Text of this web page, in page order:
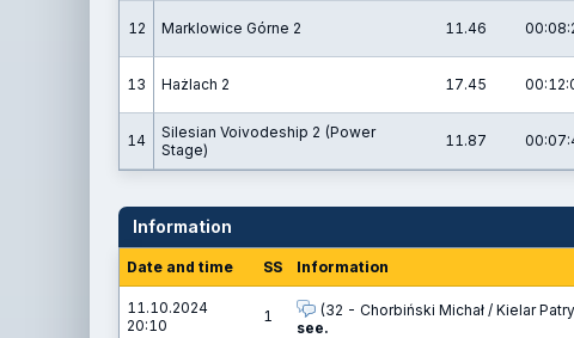
12 Marklowice Górne 2 11.46
13 Hażlach 2 17.45
14
Silesian Voivodeship 2 (Power
Stage)
11.87
Information
Date and time SS Information
11.10.2024
20:10
1 (32 - Chorbiński Michał / Kielar
see.